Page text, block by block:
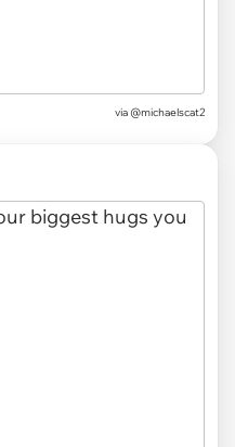
via @michaelscat2